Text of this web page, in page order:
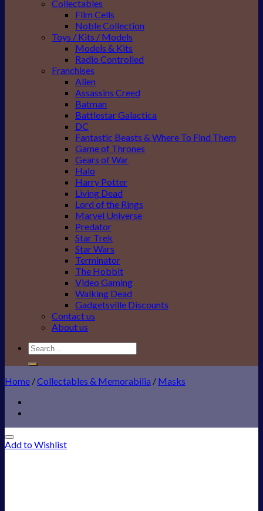
Collectables
Film Cells
Noble Collection
Toys / Kits / Models
Models & Kits
Radio Controlled
Franchises
Alien
Assassins Creed
Batman
Battlestar Galactica
DC
Fantastic Beasts & Where To Find Them
Game of Thrones
Gears of War
Halo
Harry Potter
Living Dead
Lord of the Rings
Marvel Universe
Predator
Star Trek
Star Wars
Terminator
The Hobbit
Video Gaming
Walking Dead
Gadgetsville Discounts
Contact us
About us
Search
for:
Home /Collectables & Memorabilia / Masks
Add to Wishlist